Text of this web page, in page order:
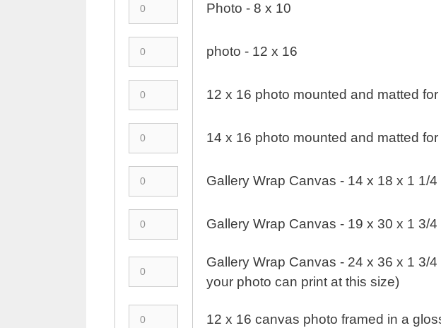
Photo - 8 x 10
photo - 12 x 16
12 x 16 photo mounted and matted
14 x 16 photo mounted and matted
Gallery Wrap Canvas - 14 x 18 x 1 1/4
Gallery Wrap Canvas - 19 x 30 x 1 3/4
Gallery Wrap Canvas - 24 x 36 x 1 3/
your photo can print at this size)
12 x 16 canvas photo framed in a